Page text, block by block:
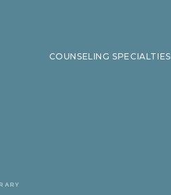
COUNSELING SPECIALTIES